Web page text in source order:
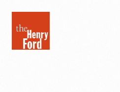
Henry
Ford